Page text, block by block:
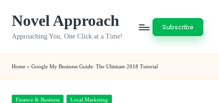
Novel Approach
Approaching You, One Click at a Time!
Subscribe
Home » Google My Business Guide: The Ultimate 2018 Tutorial
Posted
Finance & Business Local Marketing